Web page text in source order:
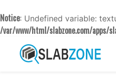
Notice: Undefined variable:
/var/www/html/slabzone.com/apps/